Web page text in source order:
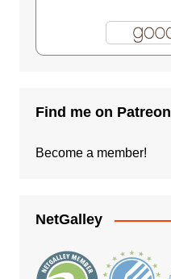
Find me on Patreon
Become a member!
NetGalley